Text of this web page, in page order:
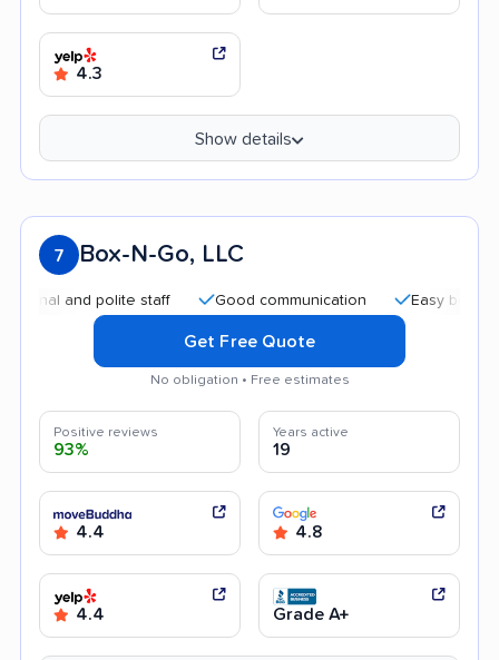
4.3
Show details
7 Box-N-Go, LLC
polite staff Good communication Easy booking process
Get Free Quote
No obligation • Free estimates
Positive reviews
93%
Years active
19
4.4 4.8
4.4 Grade A+